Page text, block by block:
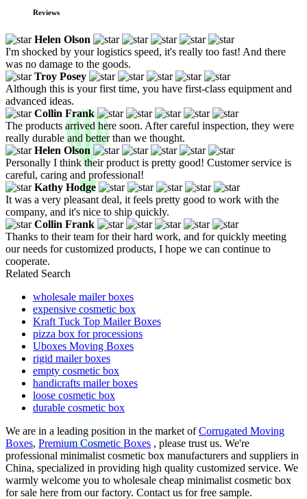
Reviews
Helen Olson
I'm shocked by your logistics speed, it's really too fast! And there
was no damage to the goods.
Troy Posey
Although this is your first time, you have first-class equipment and
advanced ideas.
Collin Frank
The products arrived here soon. After careful inspection, they were
really durable and better than we thought.
Helen Olson
Personally I think their product is pretty good! Customer service is
careful, caring and professional!
Kathy Hodge
It was a very pleasant deal, it feels pretty good to work with the
company, and it's nice to ship quickly.
Collin Frank
Thanks to their team for their hard work, and for quickly meeting
our needs for customized products, I hope we can continue to
cooperate.
Related Search
wholesale mailer boxes
expensive cosmetic box
Kraft Tuck Top Mailer Boxes
pizza box for processions
Uboxes Moving Boxes
rigid mailer boxes
empty cosmetic box
handicrafts mailer boxes
loose cosmetic box
durable cosmetic box
We are in a leading position in the market ofCorrugated Moving
Boxes, Premium Cosmetic Boxes , please trust us. We're
professional minimalist cosmetic box manufacturers and suppliers in
China, specialized in providing high quality customized service. We
warmly welcome you to wholesale cheap minimalist cosmetic box
for sale here from our factory. Contact us for free sample.